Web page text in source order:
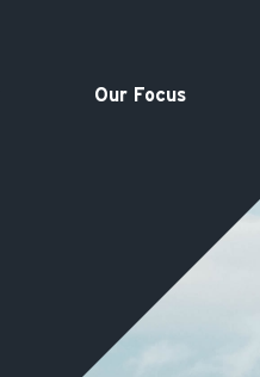
Our Focus